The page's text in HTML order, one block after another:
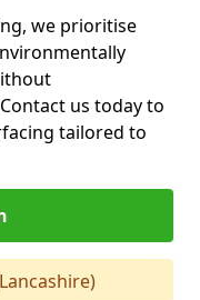
we prioritise
us today to
tailored to